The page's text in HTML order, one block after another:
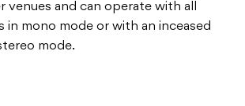
venues and can operate with all
in mono mode or with an inceased
mode.